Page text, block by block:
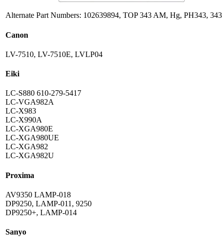
Alternate Part Numbers: 102639894, TOP 343 AM, Hg, PH343,
Canon
LV-7510, LV-7510E, LVLP04
Eiki
LC-S880 610-279-5417
LC-VGA982A
LC-X983
LC-X990A
LC-XGA980E
LC-XGA980UE
LC-XGA982
LC-XGA982U
Proxima
AV9350 LAMP-018
DP9250, LAMP-011, 9250
DP9250+, LAMP-014
Sanyo